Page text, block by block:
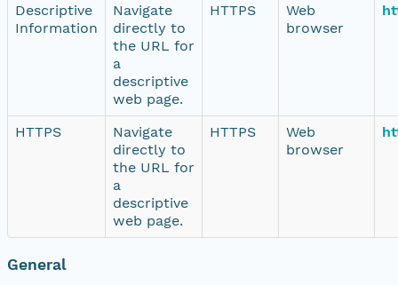
Descriptive
Information
Navigate
directly to
the URL for
a
descriptive
web page.
HTTPS
Web
browser
HTTPS
Navigate
directly to
the URL for
a
descriptive
web page.
HTTPS
Web
browser
General